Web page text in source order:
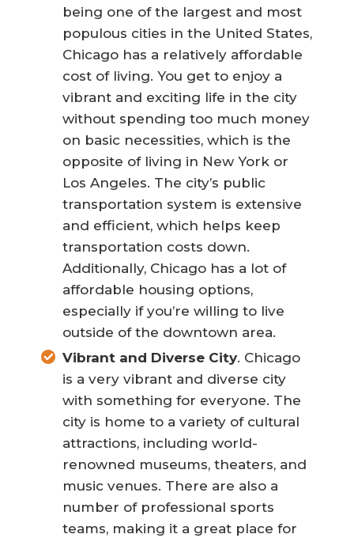
being one of the largest and most
populous cities in the United States,
Chicago has a relatively affordable
cost of living. You get to enjoy a
vibrant and exciting life in the city
without spending too much money
on basic necessities, which is the
opposite of living in New York or
Los Angeles. The city’s public
transportation system is extensive
and efficient, which helps keep
transportation costs down.
Additionally, Chicago has a lot of
affordable housing options,
especially if you’re willing to live
outside of the downtown area.
Vibrant and Diverse City. Chicago
is a very vibrant and diverse city
with something for everyone. The
city is home to a variety of cultural
attractions, including world-
renowned museums, theaters, and
music venues. There are also a
number of professional sports
teams, making it a great place for